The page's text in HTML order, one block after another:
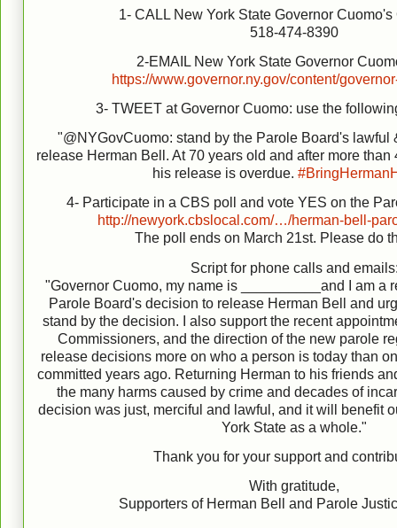
1- CALL New York State Governor Cuomo's
518-474-8390
2-EMAIL New York State Governor
https://www.governor.ny.gov/content/
3- TWEET at Governor Cuomo: use the
"@NYGovCuomo: stand by the Parole Board's lawful
release Herman Bell. At 70 years old and after more
his release is overdue. #
4- Participate in a CBS poll and vote YES on the
http://newyork.cbslocal.com/…/herman-bell-
The poll ends on March 21st. Please do
Script for phone calls and
"Governor Cuomo, my name is __________and I am a
Parole Board's decision to release Herman Bell and
stand by the decision. I also support the recent
Commissioners, and the direction of the new parole
release decisions more on who a person is today than
committed years ago. Returning Herman to his friends
the many harms caused by crime and decades of
decision was just, merciful and lawful, and it will benefit
York State as a whole."
Thank you for your support and
With gratitude,
Supporters of Herman Bell and Parole